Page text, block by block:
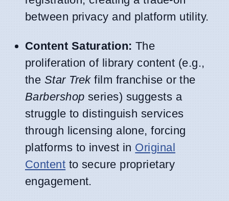
between privacy and platform utility.
Content Saturation: The
proliferation of library content (e.g.,
the Star Trekfilm franchise or the
Barbershop series) suggests a
struggle to distinguish services
through licensing alone, forcing
platforms to invest in Original
Content to secure proprietary
engagement.